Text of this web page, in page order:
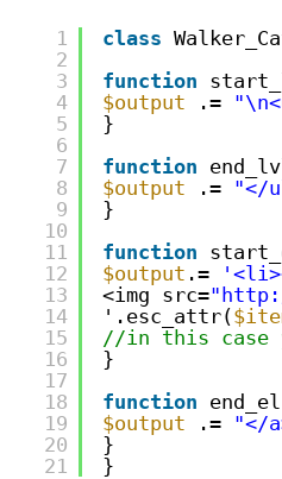
1
2
3
4
5
6
7
8
9
10
11
12
13
14
15
16
17
18
19
20
21
class
function
$output
.=
}
function
$output
.= "</
}
function
$output .=
<img src="
'.esc_attr(
//in this case
}
function
$output
.= "</
}
}